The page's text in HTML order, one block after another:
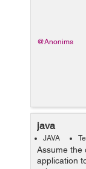
example
@Anonims
java
JAVA
Assume the
application